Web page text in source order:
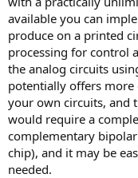
available you can
produce on a printed
processing for control
the analog circuits
potentially offers more
your own circuits, and
would require a
complementary
chip), and it may be
needed.